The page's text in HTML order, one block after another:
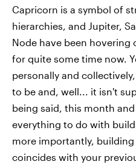
Capricorn is a symbol of
hierarchies, and Jupiter,
Node have been hovering
for quite some time now.
personally and
to be and, well... it isn't
being said, this month
everything to do with
more importantly,
coincides with your